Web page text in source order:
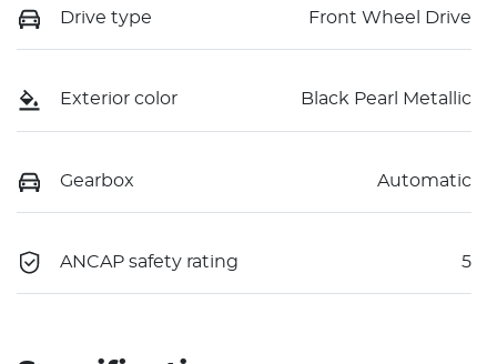
Drive type Front Wheel Drive
Exterior color Black Pearl Metallic
Gearbox Automatic
ANCAP safety rating 5